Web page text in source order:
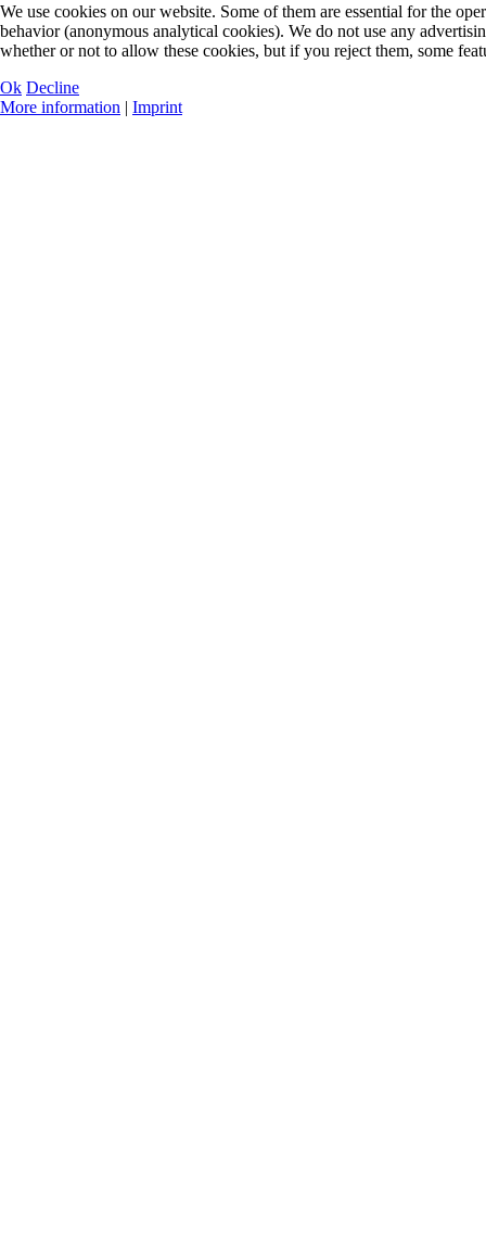
We use cookies on our website. Some of them are essential for the
behavior (anonymous analytical cookies). We do not use any
whether or not to allow these cookies, but if you reject them, some
Ok Decline
More information | Imprint